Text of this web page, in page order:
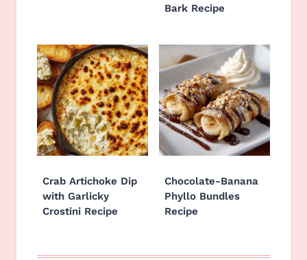
Bark Recipe
Crab Artichoke Dip
with Garlicky
Crostini Recipe
Chocolate-Banana
Phyllo Bundles
Recipe